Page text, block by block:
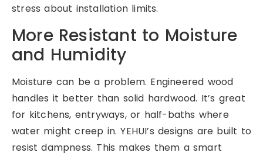
stress about installation limits.
More Resistant to Moisture
and Humidity
Moisture can be a problem. Engineered wood
handles it better than solid hardwood. It’s great
for kitchens, entryways, or half-baths where
water might creep in. YEHUI’s designs are built to
resist dampness. This makes them a smart